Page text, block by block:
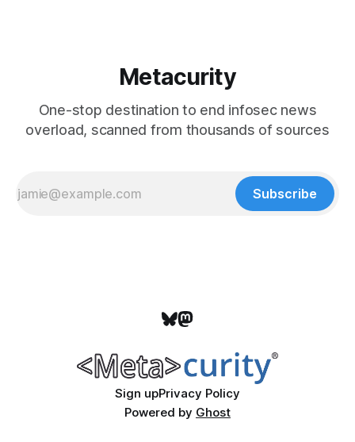
Metacurity
One-stop destination to end infosec news
overload, scanned from thousands of sources
Subscribe
Sign upPrivacy Policy
Powered by Ghost